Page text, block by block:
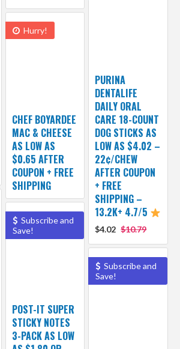
PURINA
DENTALIFE
DAILY ORAL
CARE 18-COUNT
DOG STICKS AS
LOW AS $4.02 –
22¢/CHEW
AFTER COUPON
+ FREE
SHIPPING –
13.2K+ 4.7/5
$4.02 $10.79
Hurry!
CHEF BOYARDEE
MAC & CHEESE
AS LOW AS
$0.65 AFTER
COUPON + FREE
SHIPPING
Subscribe and
Save!
POST-IT SUPER
STICKY NOTES
3-PACK AS LOW
Subscribe and
Save!